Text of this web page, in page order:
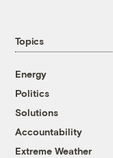
Topics
Energy
Politics
Solutions
Accountability
Extreme Weather